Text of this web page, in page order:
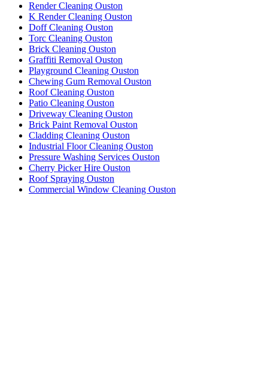
Render Cleaning Ouston
K Render Cleaning Ouston
Doff Cleaning Ouston
Torc Cleaning Ouston
Brick Cleaning Ouston
Graffiti Removal Ouston
Playground Cleaning Ouston
Chewing Gum Removal Ouston
Roof Cleaning Ouston
Patio Cleaning Ouston
Driveway Cleaning Ouston
Brick Paint Removal Ouston
Cladding Cleaning Ouston
Industrial Floor Cleaning Ouston
Pressure Washing Services Ouston
Cherry Picker Hire Ouston
Roof Spraying Ouston
Commercial Window Cleaning Ouston